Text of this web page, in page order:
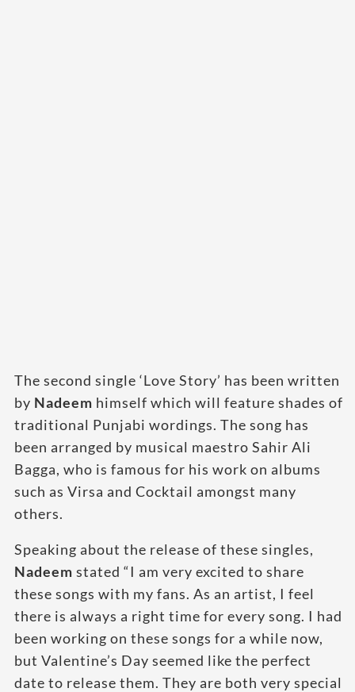
The second single ‘Love Story’ has been written
by Nadeem himself which will feature shades of
traditional Punjabi wordings. The song has
been arranged by musical maestro Sahir Ali
Bagga, who is famous for his work on albums
such as Virsa and Cocktail amongst many
others.
Speaking about the release of these singles,
Nadeem stated “I am very excited to share
these songs with my fans. As an artist, I feel
there is always a right time for every song. I had
been working on these songs for a while now,
but Valentine’s Day seemed like the perfect
date to release them. They are both very special